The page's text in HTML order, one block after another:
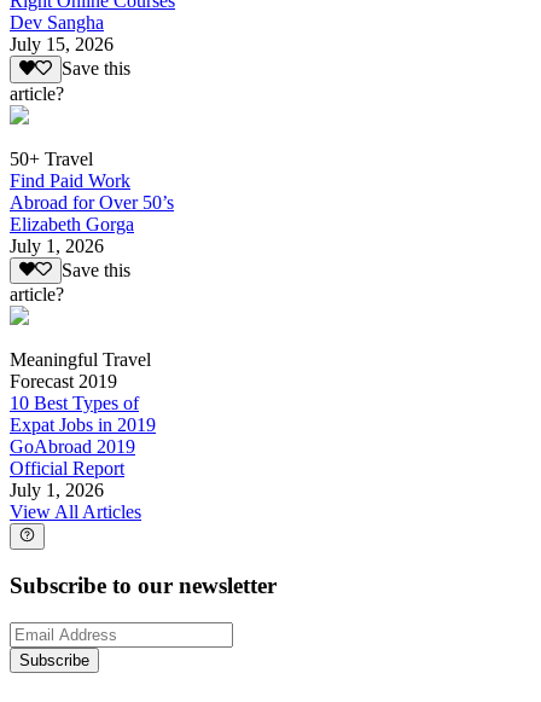
Dev Sangha
July 15, 2026
Save this
article?
50+ Travel
Find Paid Work
Abroad for Over 50’s
Elizabeth Gorga
July 1, 2026
Save this
article?
Meaningful Travel
Forecast 2019
10 Best Types of
Expat Jobs in 2019
GoAbroad 2019
Official Report
July 1, 2026
View All Articles
Subscribe to our newsletter
Subscribe